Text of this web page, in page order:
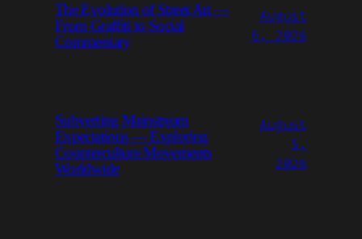
The Evolution of Street Art —
From Graffiti to Social
Commentary
August
6, 2026
Subverting Mainstream
Expectations — Exploring
Counterculture Movements
Worldwide
August
5,
2026